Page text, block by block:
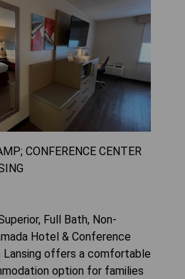
CONFERENCE CENTER
Full Bath, Non-
Hotel & Conference
Lansing offers a comfortable
option for families